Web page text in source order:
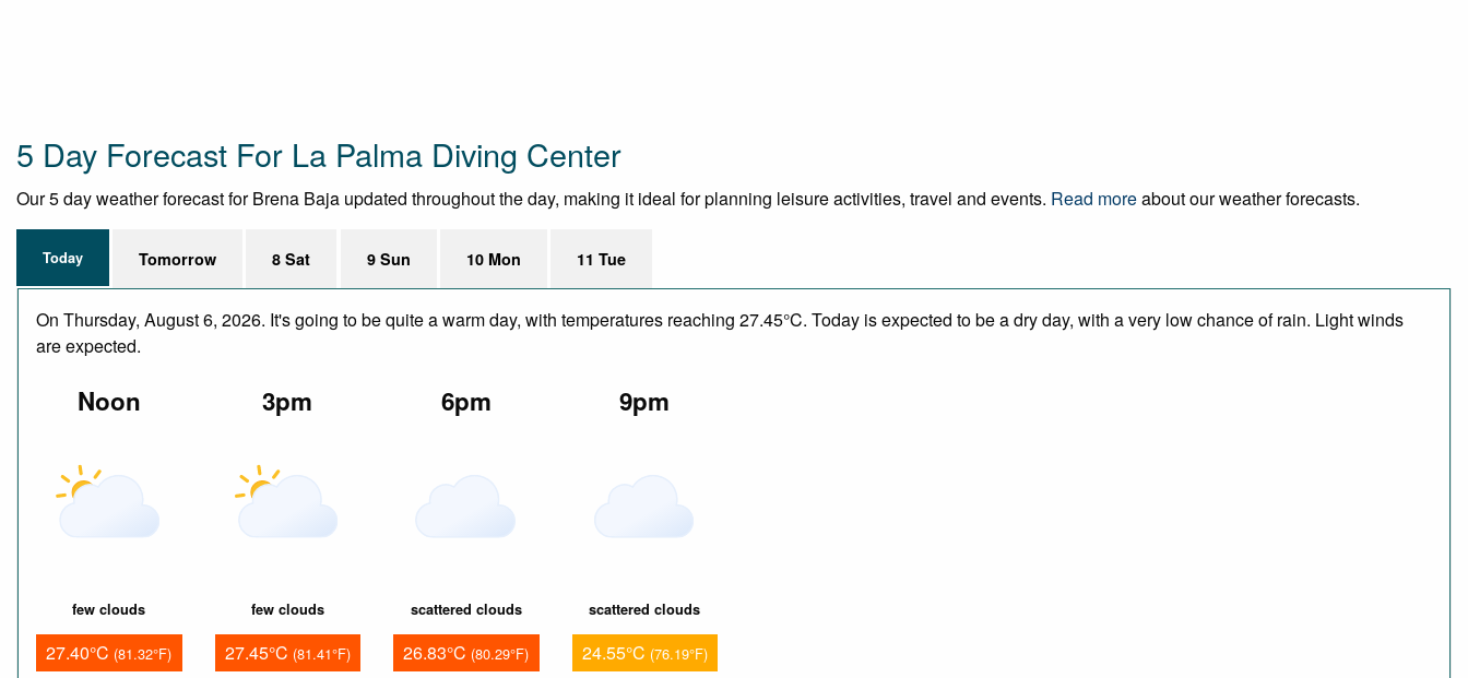
5 Day Forecast For La Palma Diving Center
Our 5 day weather forecast for Brena Baja updated throughout the day, making it ideal for planning leisure activities, travel and events. Read moreabout our weather forecasts.
Today Tomorrow 8 Sat 9 Sun 10 Mon 11 Tue
On Thursday, August 6, 2026. It's going to be quite a warm day, with temperatures reaching 27.45°C. Today is expected to be a dry day, with a very low chance of rain. Light winds
are expected.
Noon
few clouds
27.40°C (81.32°F)
3pm
few clouds
27.45°C (81.41°F)
6pm
scattered clouds
26.83°C (80.29°F)
9pm
scattered clouds
24.55°C (76.19°F)